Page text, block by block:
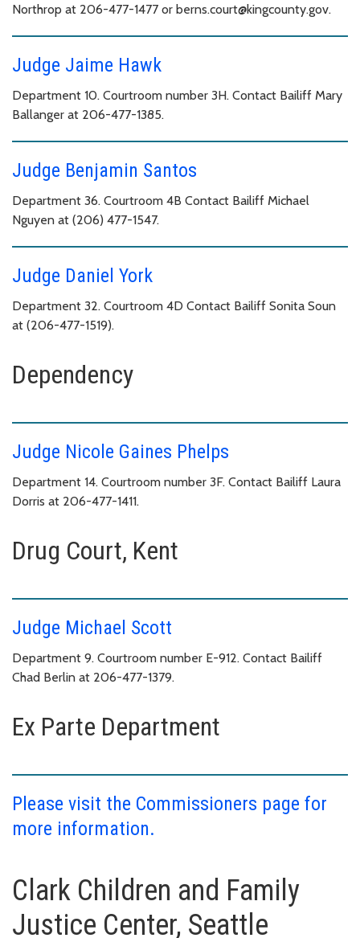
Northrop at 206-477-1477 or berns.court@kingcounty.gov.
Judge Jaime Hawk
Department 10. Courtroom number 3H. Contact Bailiff Mary
Ballanger at 206-477-1385.
Judge Benjamin Santos
Department 36. Courtroom 4B Contact Bailiff Michael
Nguyen at (206) 477-1547.
Judge Daniel York
Department 32. Courtroom 4D Contact Bailiff Sonita Soun
at (206-477-1519).
Dependency
Judge Nicole Gaines Phelps
Department 14. Courtroom number 3F. Contact Bailiff Laura
Dorris at 206-477-1411.
Drug Court, Kent
Judge Michael Scott
Department 9. Courtroom number E-912. Contact Bailiff
Chad Berlin at 206-477-1379.
Ex Parte Department
Please visit the Commissioners page for
more information.
Clark Children and Family
Justice Center, Seattle